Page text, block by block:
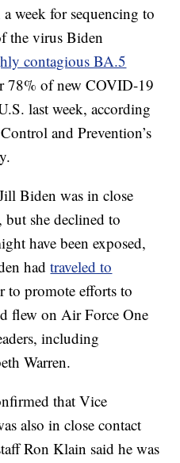
week for sequencing to
the virus Biden
contagious BA.5
78% of new COVID-19
last week, according
and Prevention’s
Biden was in close
she declined to
have been exposed,
hadtraveled to
to promote efforts to
flew on Air Force One
including
Warren.
that Vice
also in close contact
Ron Klain said he was